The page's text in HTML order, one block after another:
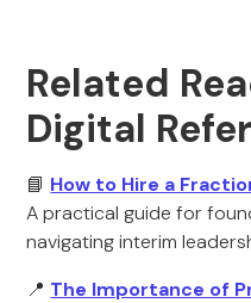
Related
Digital
📘 How to Hire a
A practical guide for
navigating interim
📍 The Importance of